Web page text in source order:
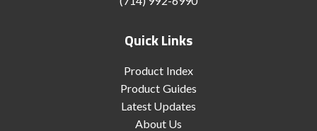
Quick Links
Product Index
Product Guides
Latest Updates
About Us